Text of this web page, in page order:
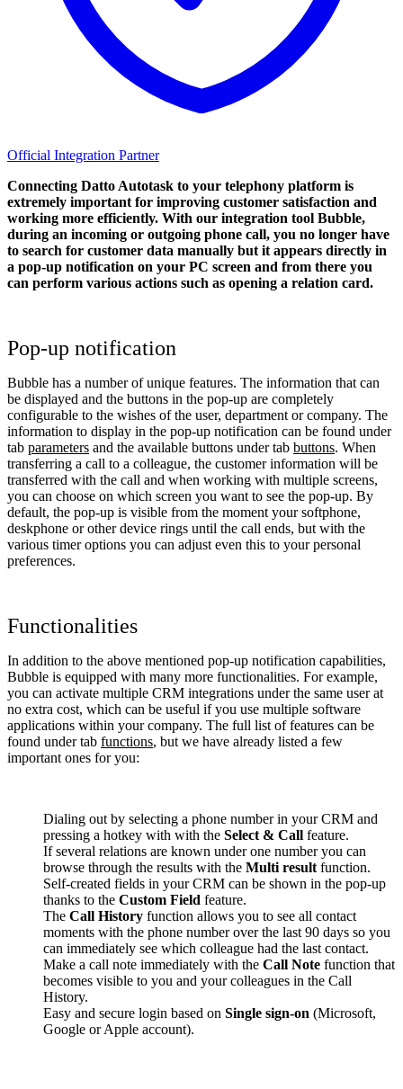
Official Integration Partner
Connecting Datto Autotask to your telephony platform is
extremely important for improving customer satisfaction and
working more efficiently. With our integration tool Bubble,
during an incoming or outgoing phone call, you no longer have
to search for customer data manually but it appears directly in
a pop-up notification on your PC screen and from there you
can perform various actions such as opening a relation card.
Pop-up notification
Bubble has a number of unique features. The information that can
be displayed and the buttons in the pop-up are completely
configurable to the wishes of the user, department or company. The
information to display in the pop-up notification can be found under
tab parameters and the available buttons under tab buttons. When
transferring a call to a colleague, the customer information will be
transferred with the call and when working with multiple screens,
you can choose on which screen you want to see the pop-up. By
default, the pop-up is visible from the moment your softphone,
deskphone or other device rings until the call ends, but with the
various timer options you can adjust even this to your personal
preferences.
Functionalities
In addition to the above mentioned pop-up notification capabilities,
Bubble is equipped with many more functionalities. For example,
you can activate multiple CRM integrations under the same user at
no extra cost, which can be useful if you use multiple software
applications within your company. The full list of features can be
found under tab functions, but we have already listed a few
important ones for you:
Dialing out by selecting a phone number in your CRM and
pressing a hotkey with with the Select & Call feature.
If several relations are known under one number you can
browse through the results with the Multi result function.
Self-created fields in your CRM can be shown in the pop-up
thanks to the Custom Field feature.
The Call History function allows you to see all contact
moments with the phone number over the last 90 days so you
can immediately see which colleague had the last contact.
Make a call note immediately with the Call Note function that
becomes visible to you and your colleagues in the Call
History.
Easy and secure login based on Single sign-on (Microsoft,
Google or Apple account).